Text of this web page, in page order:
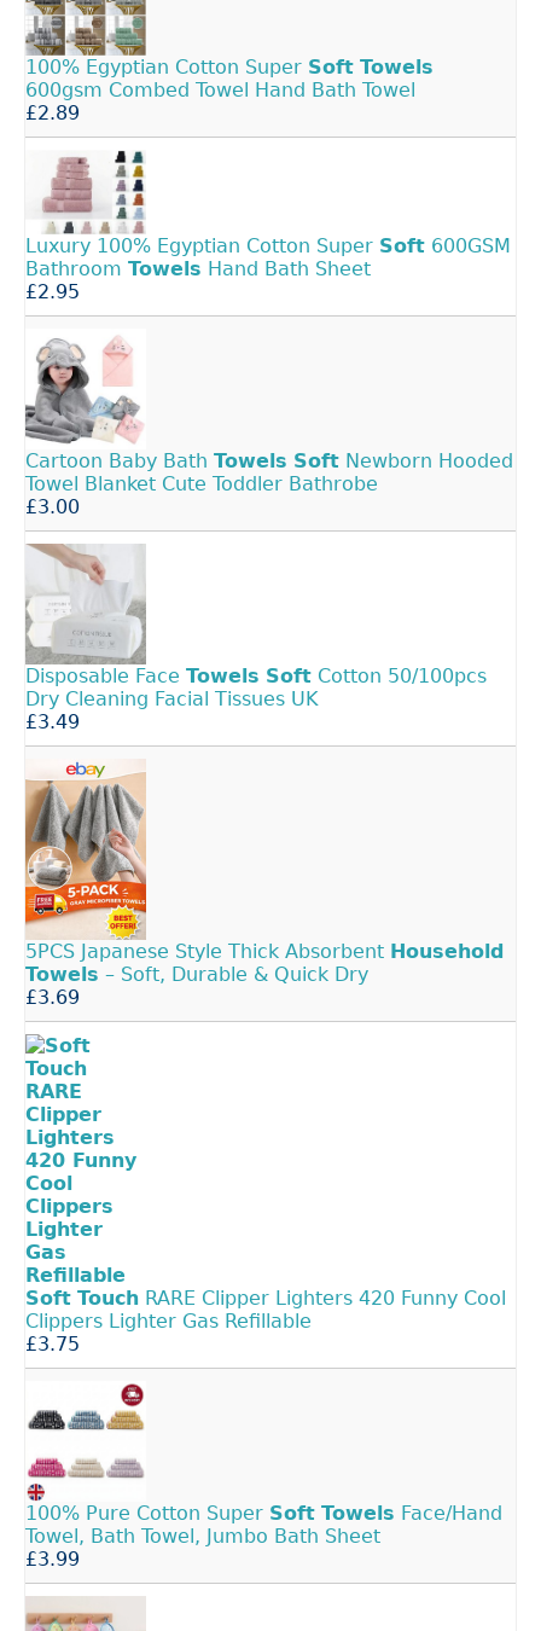
100% Egyptian Cotton Super Soft Towels
600gsm Combed Towel Hand Bath Towel
£2.89
Luxury 100% Egyptian Cotton Super Soft 600GSM
Bathroom Towels Hand Bath Sheet
£2.95
Cartoon Baby Bath Towels Soft Newborn Hooded
Towel Blanket Cute Toddler Bathrobe
£3.00
Disposable Face Towels Soft Cotton 50/100pcs
Dry Cleaning Facial Tissues UK
£3.49
5PCS Japanese Style Thick Absorbent Household
Towels – Soft, Durable & Quick Dry
£3.69
Soft Touch RARE Clipper Lighters 420 Funny Cool
Clippers Lighter Gas Refillable
£3.75
100% Pure Cotton Super Soft Towels Face/Hand
Towel, Bath Towel, Jumbo Bath Sheet
£3.99